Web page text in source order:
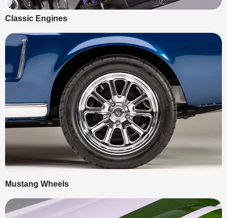
Classic Engines
Mustang Wheels